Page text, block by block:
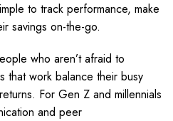
to track performance, make
savings on-the-go.
who aren’t afraid to
that work balance their busy
For Gen Z and millennials
and peer